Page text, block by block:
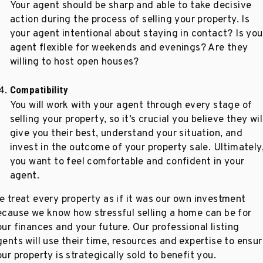
Your agent should be sharp and able to take decisive
action during the process of selling your property. Is
your agent intentional about staying in contact? Is
agent flexible for weekends and evenings? Are they
willing to host open houses?
Compatibility
You will work with your agent through every stage of
selling your property, so it’s crucial you believe they
give you their best, understand your situation, and
invest in the outcome of your property sale.
you want to feel comfortable and confident in your
agent.
treat every property as if it was our own investment
we know how stressful selling a home can be for
finances and your future. Our professional listing
will use their time, resources and expertise to
property is strategically sold to benefit you.